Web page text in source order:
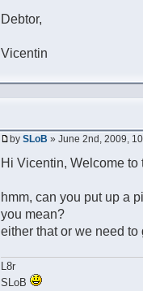
Debtor,
Vicentin
by SLoB » June 2nd, 2009,
Hi Vicentin, Welcome to
hmm, can you put up a
you mean?
either that or we need to
L8r
SLoB